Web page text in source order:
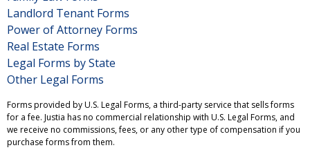
Landlord Tenant Forms
Power of Attorney Forms
Real Estate Forms
Legal Forms by State
Other Legal Forms
Forms provided by U.S. Legal Forms, a third-party service that sells forms
for a fee. Justia has no commercial relationship with U.S. Legal Forms, and
we receive no commissions, fees, or any other type of compensation if you
purchase forms from them.